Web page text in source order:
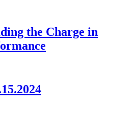
the Charge in